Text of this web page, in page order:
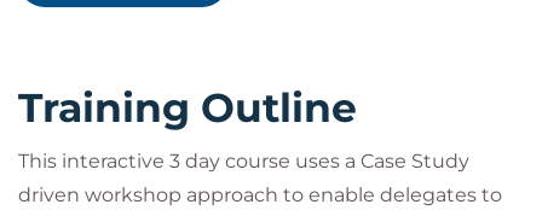
support the business need
Look beyond the delivery of the project to pre-
and post-project activities, including UAT and
implementation considerations
Training Outline
This interactive 3 day course uses a Case Study
driven workshop approach to enable delegates to